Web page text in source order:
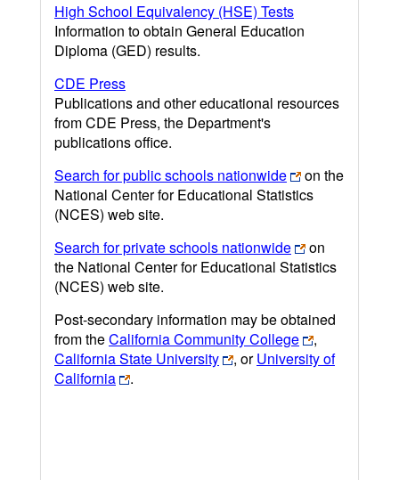
High School Equivalency (HSE) Tests
Information to obtain General Education
Diploma (GED) results.
CDE Press
Publications and other educational resources
from CDE Press, the Department's
publications office.
Search for public schools nationwide
on the
National Center for Educational Statistics
(NCES) web site.
Search for private schools nationwide
on
the National Center for Educational Statistics
(NCES) web site.
Post-secondary information may be obtained
from theCalifornia Community College
,
California State University
, orUniversity of
California
.